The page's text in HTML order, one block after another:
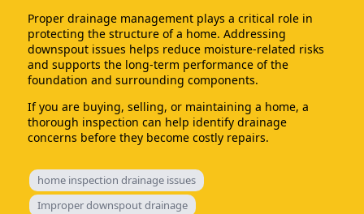
Proper drainage management plays a critical role in
protecting the structure of a home. Addressing
downspout issues helps reduce moisture-related risks
and supports the long-term performance of the
foundation and surrounding components.
If you are buying, selling, or maintaining a home, a
thorough inspection can help identify drainage
concerns before they become costly repairs.
home inspection drainage issues
Improper downspout drainage